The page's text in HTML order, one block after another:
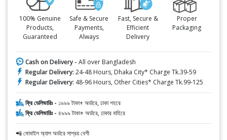
100% Genuine
Products,
Guaranteed
Safe & Secure
Payments,
Always
Fast, Secure &
Efficient
Delivery
Proper
Packaging
Cash on Delivery - All over Bangladesh
Regular Delivery: 24-48 Hours, Dhaka City* Charge Tk.39-59
Regular Delivery: 48-96 Hours, Other Cities* Charge Tk.99-125
ফ্রি ডেলিভারিঃ - ১৯৯৯ টাকা+ অর্ডারে, ঢাকা শহরে
ফ্রি ডেলিভারিঃ - ৪৯৯৯ টাকা+ অর্ডারে, ঢাকার বাহিরে
📲 মোবাইল অ্যাপ অর্ডারে সাশ্রয় বেশী